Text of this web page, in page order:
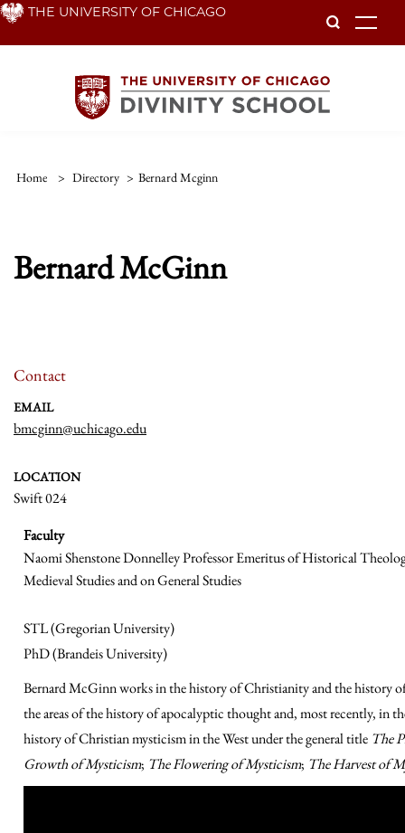
Skip THE UNIVERSITY OF CHICAGO
Home > Directory > Bernard Mcginn
Bernard McGinn
Contact
EMAIL
bmcginn@uchicago.edu
LOCATION
Swift 024
Faculty
Naomi Shenstone Donnelley Professor Emeritus of Historical
Medieval Studies and on General Studies
STL (Gregorian University)
PhD (Brandeis University)
Bernard McGinn works in the history of Christianity and the history
the areas of the history of apocalyptic thought and, most recently, in
history of Christian mysticism in the West under the general title The
Growth of Mysticism; The Flowering of Mysticism; The Harvest of